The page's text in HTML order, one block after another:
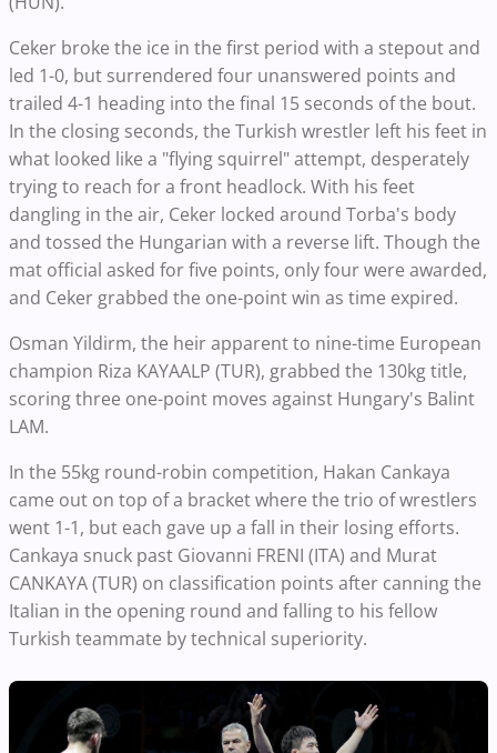
Ceker broke the ice in the first period with a stepout and
led 1-0, but surrendered four unanswered points and
trailed 4-1 heading into the final 15 seconds of the bout.
In the closing seconds, the Turkish wrestler left his feet in
what looked like a "flying squirrel" attempt, desperately
trying to reach for a front headlock. With his feet
dangling in the air, Ceker locked around Torba's body
and tossed the Hungarian with a reverse lift. Though the
mat official asked for five points, only four were awarded,
and Ceker grabbed the one-point win as time expired.
Osman Yildirm, the heir apparent to nine-time European
champion Riza KAYAALP (TUR), grabbed the 130kg title,
scoring three one-point moves against Hungary's Balint
LAM.
In the 55kg round-robin competition, Hakan Cankaya
came out on top of a bracket where the trio of wrestlers
went 1-1, but each gave up a fall in their losing efforts.
Cankaya snuck past Giovanni FRENI (ITA) and Murat
CANKAYA (TUR) on classification points after canning the
Italian in the opening round and falling to his fellow
Turkish teammate by technical superiority.